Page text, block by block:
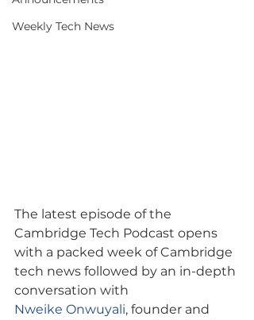
Weekly Tech News
The latest episode of the
Cambridge Tech Podcast opens
with a packed week of Cambridge
tech news followed by an in-depth
conversation with
Nweike Onwuyali, founder and